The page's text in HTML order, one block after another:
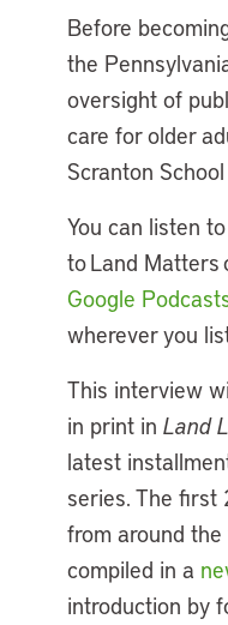
Before
the
oversight of
care for older
Scranton
You can listen
to Land Matters
Google
wherever you
This interview
in print in Land
latest
series. The first
from around
compiled in a
introduction by